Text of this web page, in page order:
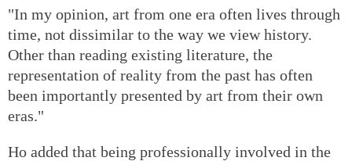
"In my opinion, art from one era often lives through
time, not dissimilar to the way we view history.
Other than reading existing literature, the
representation of reality from the past has often
been importantly presented by art from their own
eras."
Ho added that being professionally involved in the